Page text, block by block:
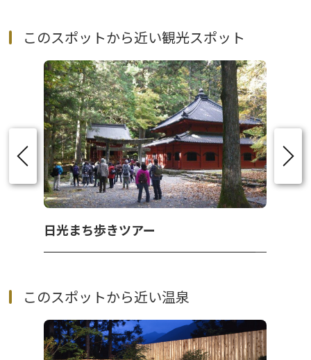
このスポットから近い観光スポット
日光まち歩きツアー
このスポットから近い温泉